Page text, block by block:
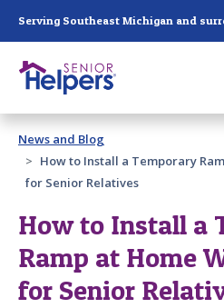
Serving Southeast Michigan and
Past main navigation
Contact
News and Blog
How to Install a Temporary
for Senior Relatives
How to Install a
Ramp at Home
for Senior